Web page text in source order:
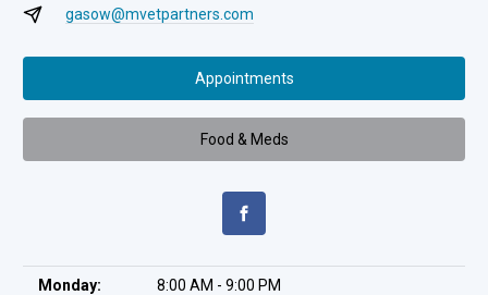
gasow@mvetpartners.com
Appointments
Food & Meds
Monday: 8:00 AM - 9:00 PM